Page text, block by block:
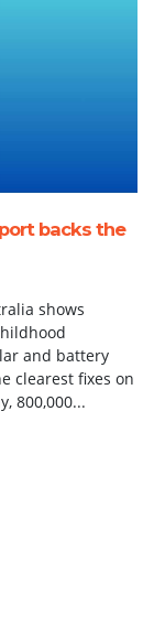
backs the
shows
and battery
clearest fixes on
800,000...